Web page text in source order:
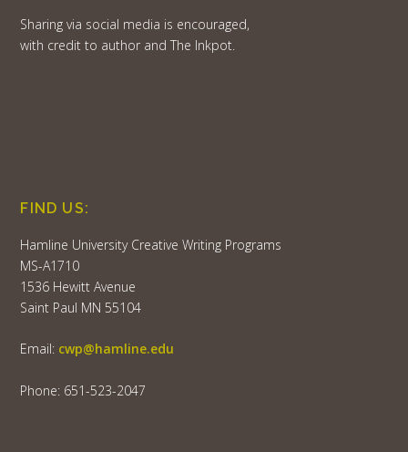
Sharing via social media is encouraged,
with credit to author and The Inkpot.
FIND US:
Hamline University Creative Writing Programs
MS-A1710
1536 Hewitt Avenue
Saint Paul MN 55104
Email: cwp@hamline.edu
Phone: 651-523-2047